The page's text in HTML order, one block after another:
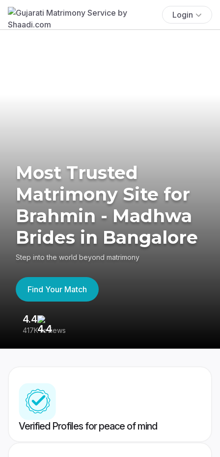
Login
Most Trusted
Matrimony Site for
Brahmin - Madhwa
Brides in Bangalore
Step into the world beyond matrimony
Find Your Match
4.4
417K reviews
Verified Profiles for peace of mind